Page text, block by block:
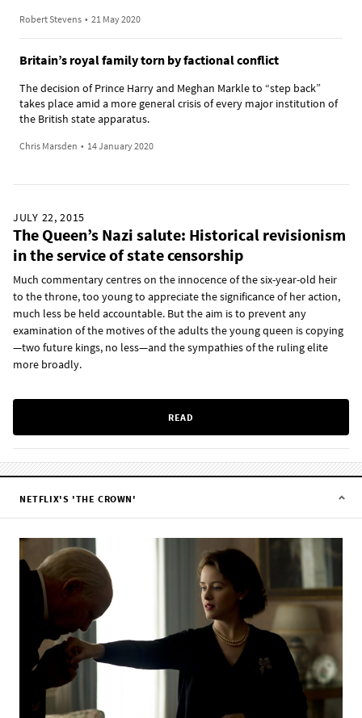
Robert Stevens • 21 May 2020
Britain’s royal family torn by factional conflict
The decision of Prince Harry and Meghan Markle to “step back”
takes place amid a more general crisis of every major institution of
the British state apparatus.
Chris Marsden • 14 January 2020
JULY 22, 2015
The Queen’s Nazi salute: Historical revisionism
in the service of state censorship
Much commentary centres on the innocence of the six-year-old heir
to the throne, too young to appreciate the significance of her action,
much less be held accountable. But the aim is to prevent any
examination of the motives of the adults the young queen is copying
—two future kings, no less—and the sympathies of the ruling elite
more broadly.
READ
NETFLIX'S 'THE CROWN'